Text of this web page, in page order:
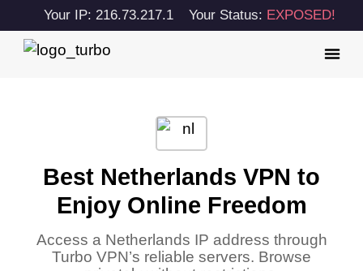
Your IP: 216.73.217.1 Your Status: EXPOSED!
Best Netherlands VPN to
Enjoy Online Freedom
Access a Netherlands IP address through
Turbo VPN’s reliable servers. Browse